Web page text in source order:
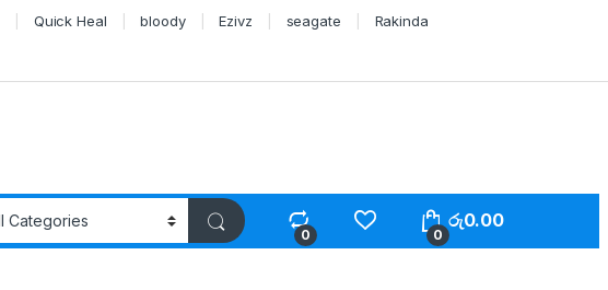
Quick Heal bloody Ezivz seagate Rakinda
0 0
රු0.00